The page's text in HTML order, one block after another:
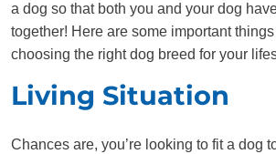
a dog so that both you and your dog
together! Here are some important
choosing the right dog breed for your
Living Situation
Chances are, you’re looking to fit a dog